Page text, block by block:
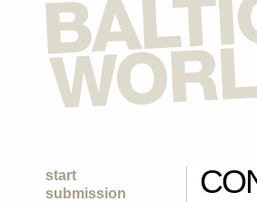
start
submission